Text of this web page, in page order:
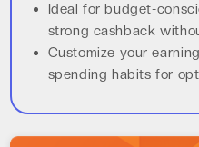
Ideal for budget-
strong cashback
Customize your
spending habits for